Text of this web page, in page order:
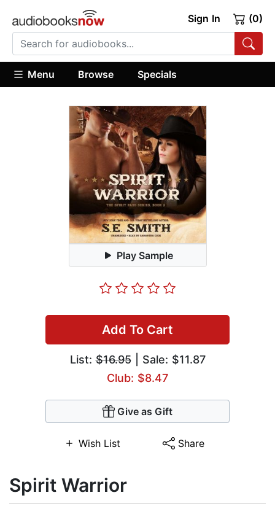
Sign In (0)
Menu Browse Specials
Play Sample
Add To Cart
List:$16.95| Sale: $11.87
Club: $8.47
Give as Gift
Wish List Share
Spirit Warrior